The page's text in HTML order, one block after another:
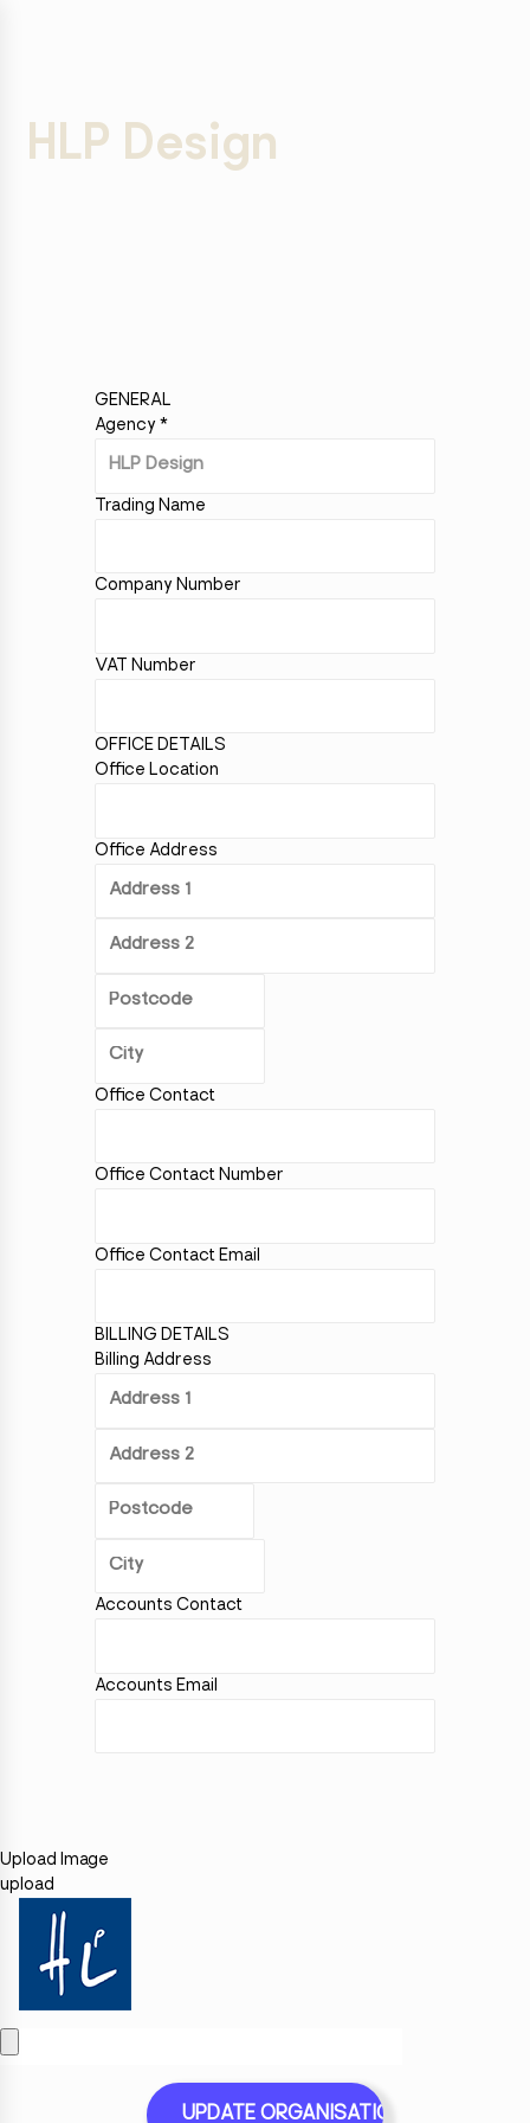
HLP Design
GENERAL
Agency *
Trading Name
Company Number
VAT Number
OFFICE DETAILS
Office Location
Office Address
Office Contact
Office Contact Number
Office Contact Email
BILLING DETAILS
Billing Address
Accounts Contact
Accounts Email
Upload Image
upload